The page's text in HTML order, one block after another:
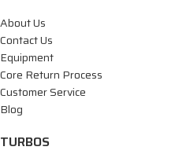
About Us
Contact Us
Equipment
Core Return Process
Customer Service
Blog
TURBOS